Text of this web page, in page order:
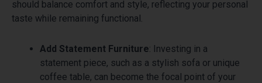
should balance comfort and style, reflecting your personal
taste while remaining functional.
Add Statement Furniture: Investing in a
statement piece, such as a stylish sofa or unique
coffee table, can become the focal point of your